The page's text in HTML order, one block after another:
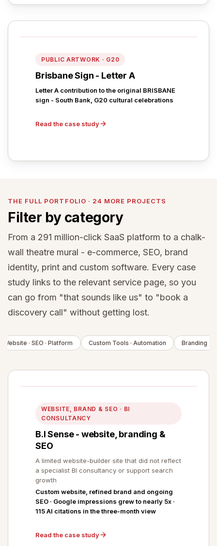
PUBLIC ARTWORK · G20
Brisbane Sign - Letter A
Letter A contribution to the original BRISBANE
sign - South Bank, G20 cultural celebrations
Read the case study
THE FULL PORTFOLIO · 24 MORE PROJECTS
Filter by category
From a 291 million-click SaaS platform to a chalk-
wall theatre mural - e-commerce, SEO, brand
identity, print and custom software. Every case
study links to the relevant service page, so you
can go from "that sounds like us" to "book a
discovery call" without getting lost.
Website · SEO · Platform Custom Tools · Automation Branding ·
WEBSITE, BRAND & SEO · BI
CONSULTANCY
B.I Sense - website, branding &
SEO
A limited website-builder site that did not reflect
a specialist BI consultancy or support search
growth
Custom website, refined brand and ongoing
SEO · Google impressions grew to nearly 5x ·
115 AI citations in the three-month view
Read the case study